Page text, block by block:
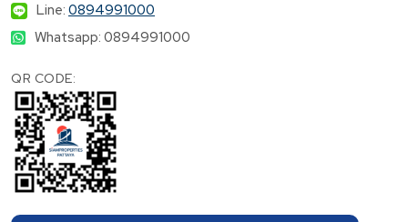
Line: 0894991000
Whatsapp: 0894991000
QR CODE: